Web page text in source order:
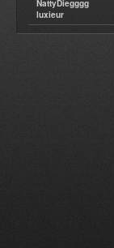
NattyDiegggg
luxieur